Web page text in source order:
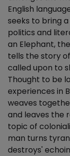
English
seeks to bring
politics and
an Elephant,
tells the story
called upon to
Thought to be
experiences in
weaves
and leaves the
topic of
man turns
destroys'